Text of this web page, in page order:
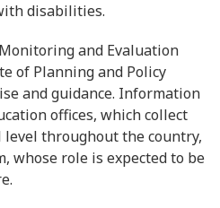
disabilities.
and Evaluation
of Planning and Policy
and guidance. Information
offices, which collect
level throughout the country,
whose role is expected to be